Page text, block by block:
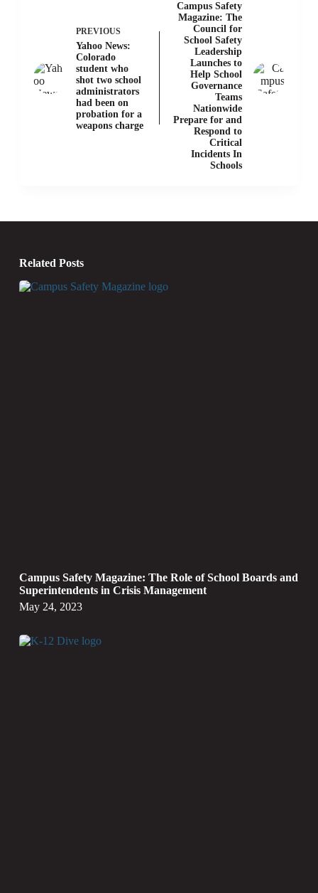
PREVIOUS
Yahoo News:
Colorado
student who
shot two school
administrators
had been on
probation for a
weapons charge
Campus Safety
Magazine: The
Council for
School Safety
Leadership
Launches to
Help School
Governance
Teams
Nationwide
Prepare for and
Respond to
Critical
Incidents In
Schools
Related Posts
Campus Safety Magazine: The Role of School Boards and
Superintendents in Crisis Management
May 24, 2023